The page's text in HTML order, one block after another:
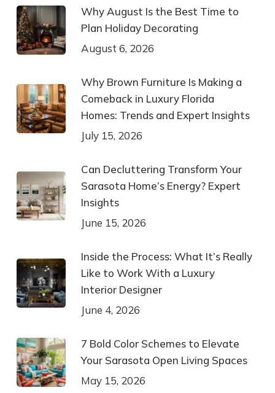
Why August Is the Best Time to
Plan Holiday Decorating
August 6, 2026
Why Brown Furniture Is Making a
Comeback in Luxury Florida
Homes: Trends and Expert Insights
July 15, 2026
Can Decluttering Transform Your
Sarasota Home’s Energy? Expert
Insights
June 15, 2026
Inside the Process: What It’s Really
Like to Work With a Luxury
Interior Designer
June 4, 2026
7 Bold Color Schemes to Elevate
Your Sarasota Open Living Spaces
May 15, 2026